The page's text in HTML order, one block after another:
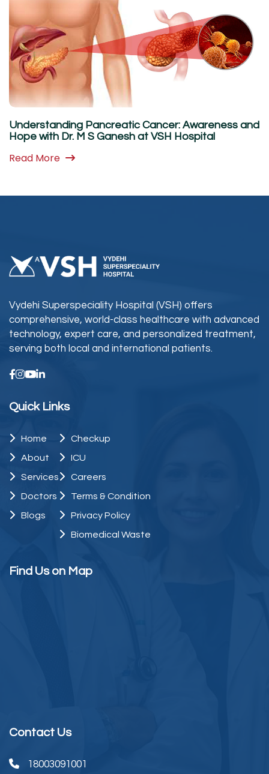
Understanding Pancreatic Cancer: Awareness and
Hope with Dr. M S Ganesh at VSH Hospital
Read More
Vydehi Superspeciality Hospital (VSH) offers
comprehensive, world-class healthcare with advanced
technology, expert care, and personalized treatment,
serving both local and international patients.
Quick Links
Home
About
Services
Doctors
Blogs
Checkup
ICU
Careers
Terms & Condition
Privacy Policy
Biomedical Waste
Find Us on Map
Contact Us
18003091001